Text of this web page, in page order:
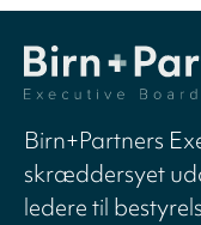
Birn+Partners
skræddersyet
ledere til